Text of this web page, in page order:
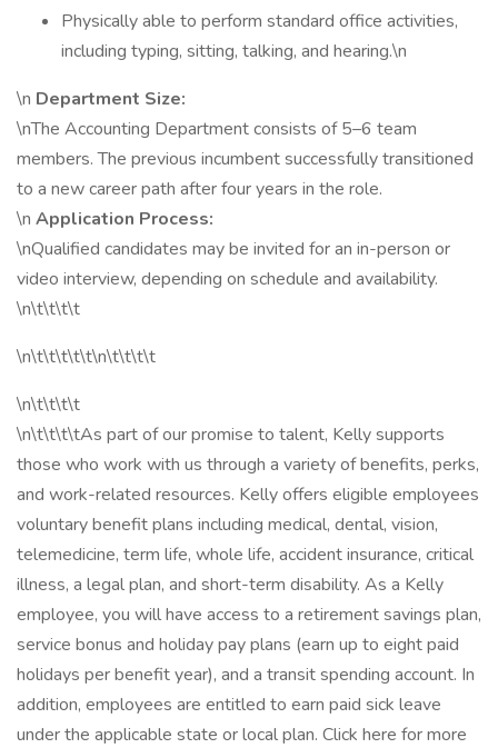
Physically able to perform standard office activities,
including typing, sitting, talking, and hearing.\n
\n Department Size:
\nThe Accounting Department consists of 5–6 team
members. The previous incumbent successfully transitioned
to a new career path after four years in the role.
\n Application Process:
\nQualified candidates may be invited for an in-person or
video interview, depending on schedule and availability.
\n\t\t\t\t
\n\t\t\t\t\t\n\t\t\t\t
\n\t\t\t\t
\n\t\t\t\tAs part of our promise to talent, Kelly supports
those who work with us through a variety of benefits, perks,
and work-related resources. Kelly offers eligible employees
voluntary benefit plans including medical, dental, vision,
telemedicine, term life, whole life, accident insurance, critical
illness, a legal plan, and short-term disability. As a Kelly
employee, you will have access to a retirement savings plan,
service bonus and holiday pay plans (earn up to eight paid
holidays per benefit year), and a transit spending account. In
addition, employees are entitled to earn paid sick leave
under the applicable state or local plan. Click here for more